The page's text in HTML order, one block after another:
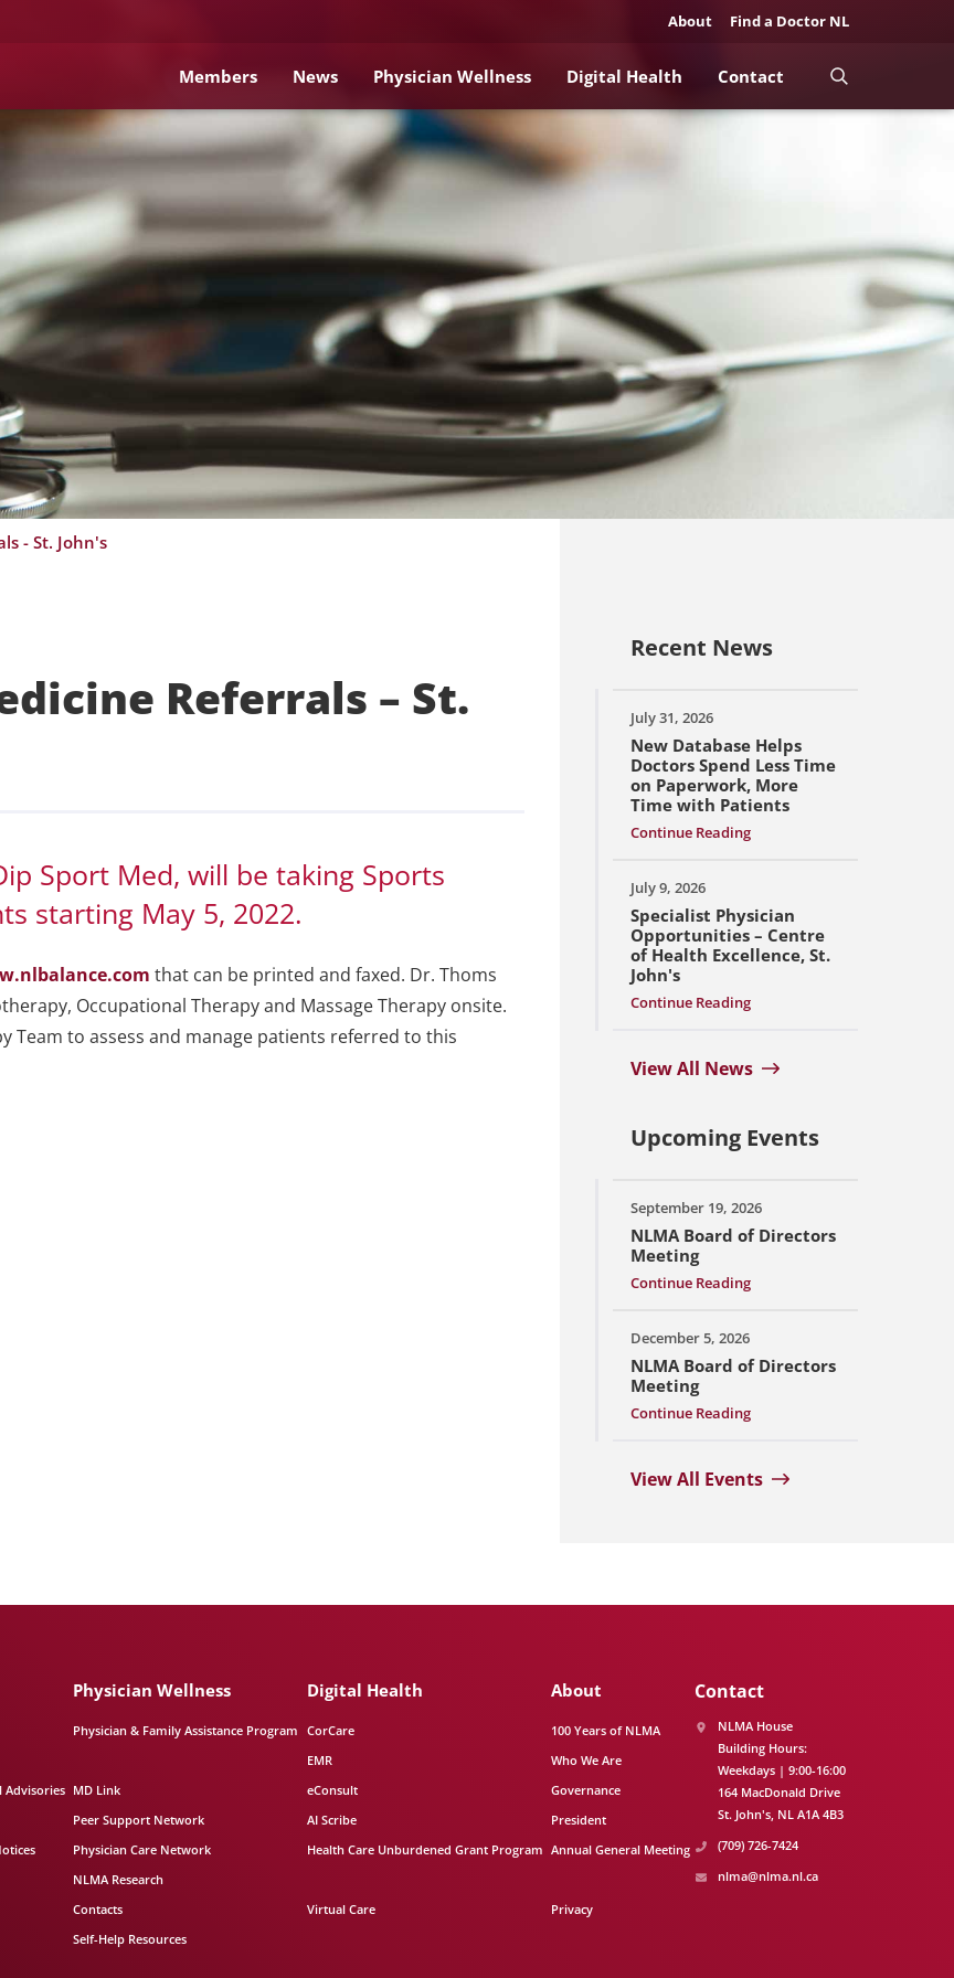
About Find a Doctor NL
Members News Physician Wellness Digital Health Contact
- St. John's
Referrals – St.
Sport Med, will be taking Sports
starting May 5, 2022.
that can be printed and faxed. Dr. Thoms
Occupational Therapy and Massage Therapy onsite.
Team to assess and manage patients referred to this
Recent News
July 31, 2026
New Database Helps
Doctors Spend Less Time
on Paperwork, More
Time with Patients
Continue Reading
July 9, 2026
Specialist Physician
Opportunities – Centre
of Health Excellence, St.
John's
Continue Reading
View All News
Upcoming Events
September 19, 2026
NLMA Board of Directors
Meeting
Continue Reading
December 5, 2026
NLMA Board of Directors
Meeting
Continue Reading
View All Events
Advisories
Physician Wellness
Physician & Family Assistance Program
MD Link
Peer Support Network
Physician Care Network
NLMA Research
Contacts
Self-Help Resources
Digital Health
CorCare
EMR
eConsult
AI Scribe
Health Care Unburdened Grant Program
Virtual Care
About
100 Years of NLMA
Who We Are
Governance
President
Annual General Meeting
Privacy
Contact
NLMA House
Building Hours:
Weekdays | 9:00-16:00
164 MacDonald Drive
St. John's NL A1A 4B3
(709) 726-7424
nlma@nlma.nl.ca